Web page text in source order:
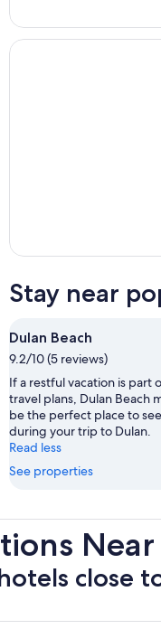
Stay near
Dulan Beach
9.2/10 (5 reviews)
If a restful vacation is part
travel plans, Dulan Beach
be the perfect place to
during your trip to Dulan.
Read less
See properties
close